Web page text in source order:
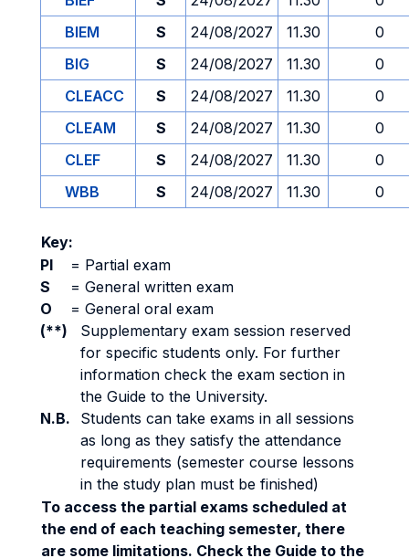
BIEM
S 24/08/2027 11.30
0
BIG
S 24/08/2027 11.30
0
CLEACC
S 24/08/2027 11.30
0
CLEAM
S 24/08/2027 11.30
0
CLEF
S 24/08/2027 11.30
0
WBB
S 24/08/2027 11.30 0
Key:
PI
= Partial exam
S
= General written exam
O
= General oral exam
(**)
Supplementary exam session reserved
for specific students only. For further
information check the exam section in
the Guide to the University.
N.B.
Students can take exams in all sessions
as long as they satisfy the attendance
requirements (semester course lessons
in the study plan must be finished)
To access the partial exams scheduled at
the end of each teaching semester, there
are some limitations. Check the Guide to the